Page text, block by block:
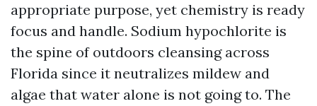
appropriate purpose, yet chemistry is ready
focus and handle. Sodium hypochlorite is
the spine of outdoors cleansing across
Florida since it neutralizes mildew and
algae that water alone is not going to. The